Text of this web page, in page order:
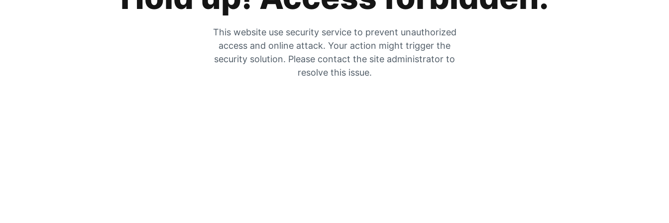
This website use security service to prevent unauthorized
access and online attack. Your action might trigger the
security solution. Please contact the site administrator to
resolve this issue.